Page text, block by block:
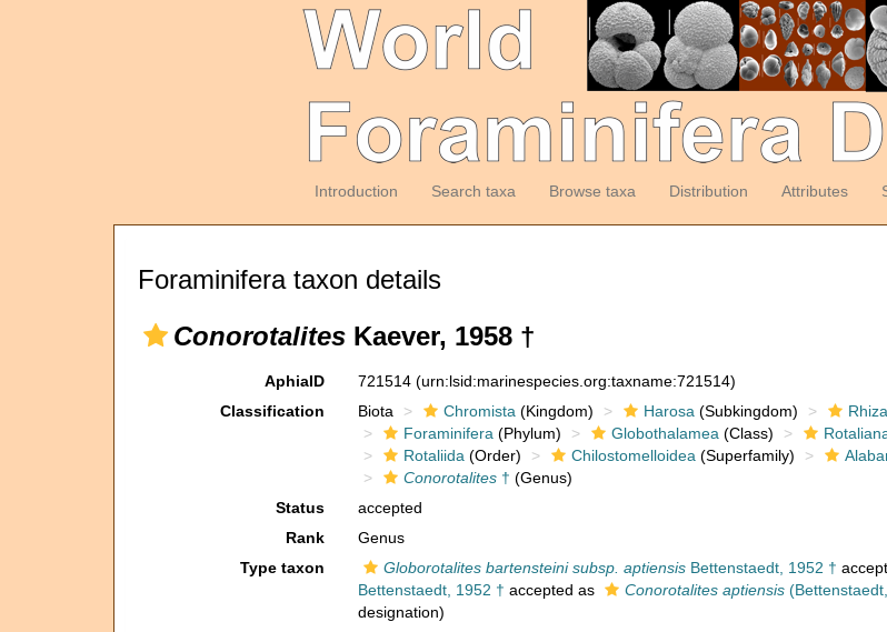
Introduction Search taxa Browse taxa Distribution Attributes
Foraminifera taxon details
Conorotalites Kaever, 1958 †
AphiaID 721514 (urn:lsid:marinespecies.org:taxname:721514)
Classification
Biota Chromista (Kingdom) Harosa (Subkingdom)
Foraminifera (Phylum) Globothalamea (Class)
Rotaliida (Order) Chilostomelloidea (Superfamily)
Conorotalites† (Genus)
Status
accepted
Rank
Genus
Type taxon
Globorotalites bartensteini subsp. aptiensisBettenstaedt, 1952 †
Bettenstaedt, 1952 † accepted as Conorotalites aptiensis
designation)